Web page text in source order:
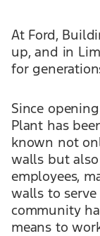
At Ford,
up, and in
for
Since
Plant has
known not
walls but
employees,
walls to
community
means to